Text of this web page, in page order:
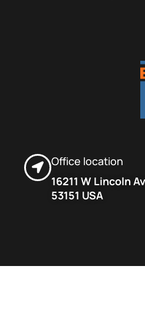
Office location
16211 W Lincoln
53151 USA